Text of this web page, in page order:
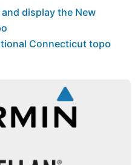
display the New
Connecticut topo